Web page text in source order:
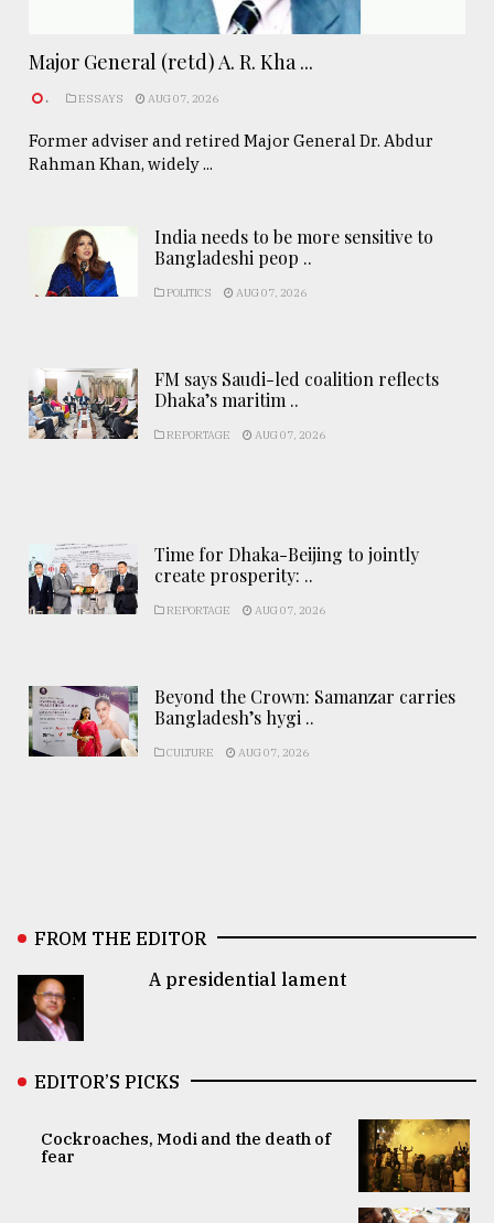
Major General (retd) A. R. Kha ...
. ESSAYS AUG 07, 2026
Former adviser and retired Major General Dr. Abdur
Rahman Khan, widely ...
India needs to be more sensitive to
Bangladeshi peop ..
POLITICS AUG 07, 2026
FM says Saudi-led coalition reflects
Dhaka’s maritim ..
REPORTAGE AUG 07, 2026
Time for Dhaka-Beijing to jointly
create prosperity: ..
REPORTAGE AUG 07, 2026
Beyond the Crown: Samanzar carries
Bangladesh’s hygi ..
CULTURE AUG 07, 2026
FROM THE EDITOR
A presidential lament
EDITOR’S PICKS
Cockroaches, Modi and the death of
fear